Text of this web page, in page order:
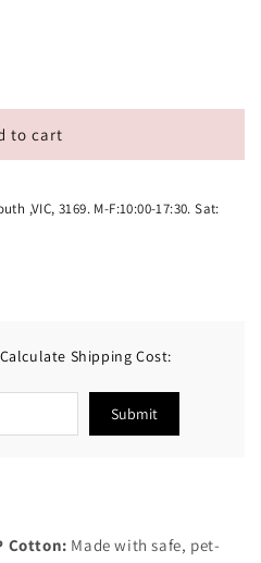
to cart
,VIC, 3169. M-F:10:00-17:30. Sat:
Shipping Cost:
Submit
Cotton: Made with safe, pet-